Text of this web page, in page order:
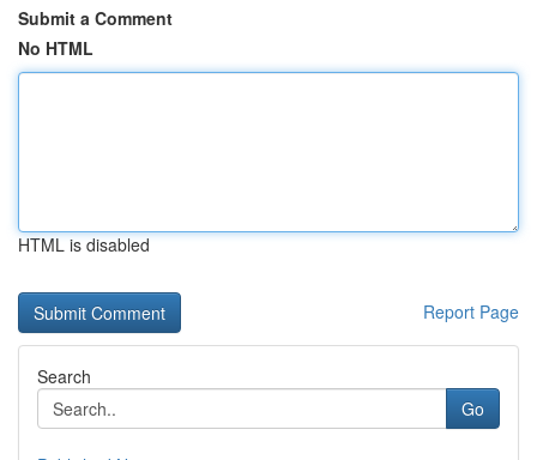
Submit a Comment
No HTML
HTML is disabled
Report Page
Search
Go